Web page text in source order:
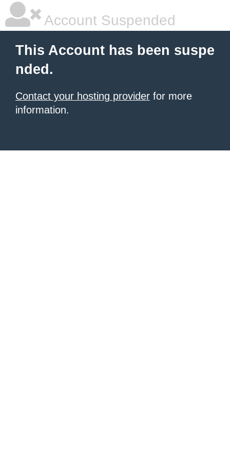
Account Suspended
This Account has been suspe
nded.
Contact your hosting provider for more
information.